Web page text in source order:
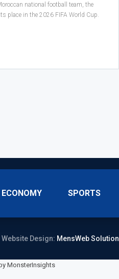
national football team, the
place in the 2026 FIFA World Cup.
ECONOMY SPORTS
Website Design: MensWeb